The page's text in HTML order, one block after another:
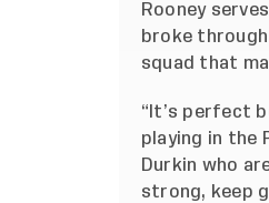
Rooney
broke
squad that
“It’s perfect
playing in the
Durkin who
strong, keep